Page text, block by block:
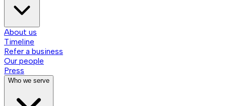
About us
Timeline
Refer a business
Our people
Press
Who we serve